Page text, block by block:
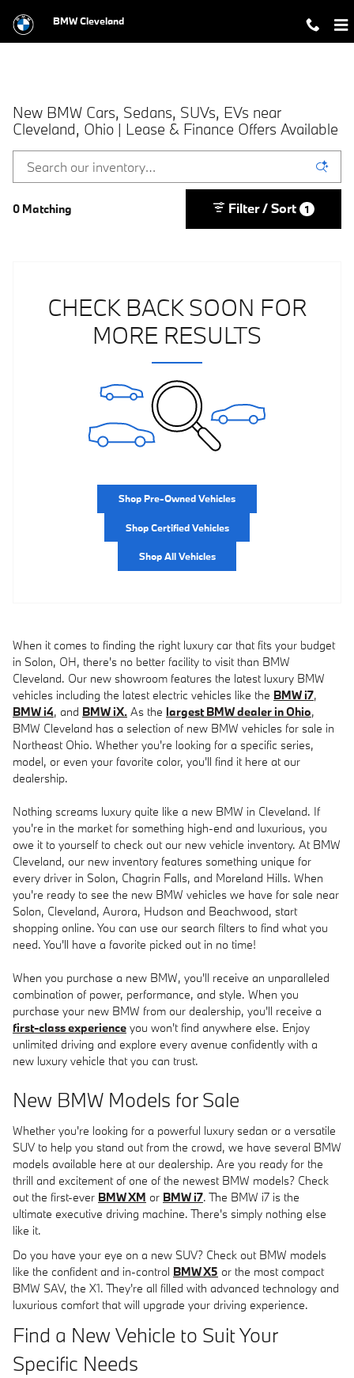
BMW Cleveland
New BMW Cars, Sedans, SUVs, EVs near
Cleveland, Ohio | Lease & Finance Offers Available
0 Matching Filter / Sort 1
CHECK BACK SOON FOR
MORE RESULTS
Shop Pre-Owned Vehicles
Shop Certified Vehicles
Shop All Vehicles
When it comes to finding the right luxury car that fits your budget
in Solon, OH, there's no better facility to visit than BMW
Cleveland. Our new showroom features the latest luxury BMW
vehicles including the latest electric vehicles like the BMW i7,
BMW i4, and BMW iX. As the largest BMW dealer in Ohio,
BMW Cleveland has a selection of new BMW vehicles for sale in
Northeast Ohio. Whether you're looking for a specific series,
model, or even your favorite color, you'll find it here at our
dealership.
Nothing screams luxury quite like a new BMW in Cleveland. If
you're in the market for something high-end and luxurious, you
owe it to yourself to check out our new vehicle inventory. At BMW
Cleveland, our new inventory features something unique for
every driver in Solon, Chagrin Falls, and Moreland Hills. When
you're ready to see the new BMW vehicles we have for sale near
Solon, Cleveland, Aurora, Hudson and Beachwood, start
shopping online. You can use our search filters to find what you
need. You'll have a favorite picked out in no time!
When you purchase a new BMW, you'll receive an unparalleled
combination of power, performance, and style. When you
purchase your new BMW from our dealership, you'll receive a
first-class experience you won't find anywhere else. Enjoy
unlimited driving and explore every avenue confidently with a
new luxury vehicle that you can trust.
New BMW Models for Sale
Whether you're looking for a powerful luxury sedan or a versatile
SUV to help you stand out from the crowd, we have several BMW
models available here at our dealership. Are you ready for the
thrill and excitement of one of the newest BMW models? Check
out the first-ever BMW XM or BMW i7. The BMW i7 is the
ultimate executive driving machine. There's simply nothing else
like it.
Do you have your eye on a new SUV? Check out BMW models
like the confident and in-control BMW X5 or the most compact
BMW SAV, the X1. They're all filled with advanced technology and
luxurious comfort that will upgrade your driving experience.
Find a New Vehicle to Suit Your
Specific Needs